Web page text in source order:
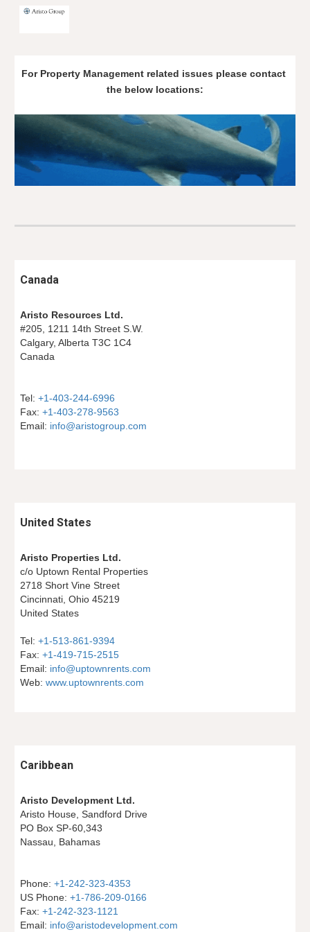
For Property Management related issues please contact
the below locations:
Canada
Aristo Resources Ltd.
#205, 1211 14th Street S.W.
Calgary, Alberta T3C 1C4
Canada
Tel: +1-403-244-6996
Fax: +1-403-278-9563
Email: info@aristogroup.com
United States
Aristo Properties Ltd.
c/o Uptown Rental Properties
2718 Short Vine Street
Cincinnati, Ohio 45219
United States
Tel: +1-513-861-9394
Fax: +1-419-715-2515
Email: info@uptownrents.com
Web: www.uptownrents.com
Caribbean
Aristo Development Ltd.
Aristo House, Sandford Drive
PO Box SP-60,343
Nassau, Bahamas
Phone: +1-242-323-4353
US Phone: +1-786-209-0166
Fax: +1-242-323-1121
Email: info@aristodevelopment.com